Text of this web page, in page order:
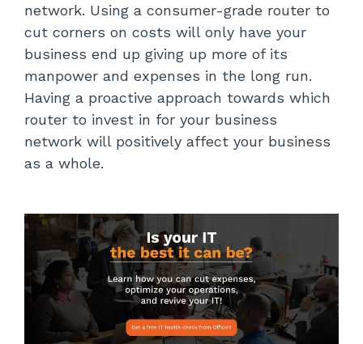
network. Using a consumer-grade router to
cut corners on costs will only have your
business end up giving up more of its
manpower and expenses in the long run.
Having a proactive approach towards which
router to invest in for your business
network will positively affect your business
as a whole.